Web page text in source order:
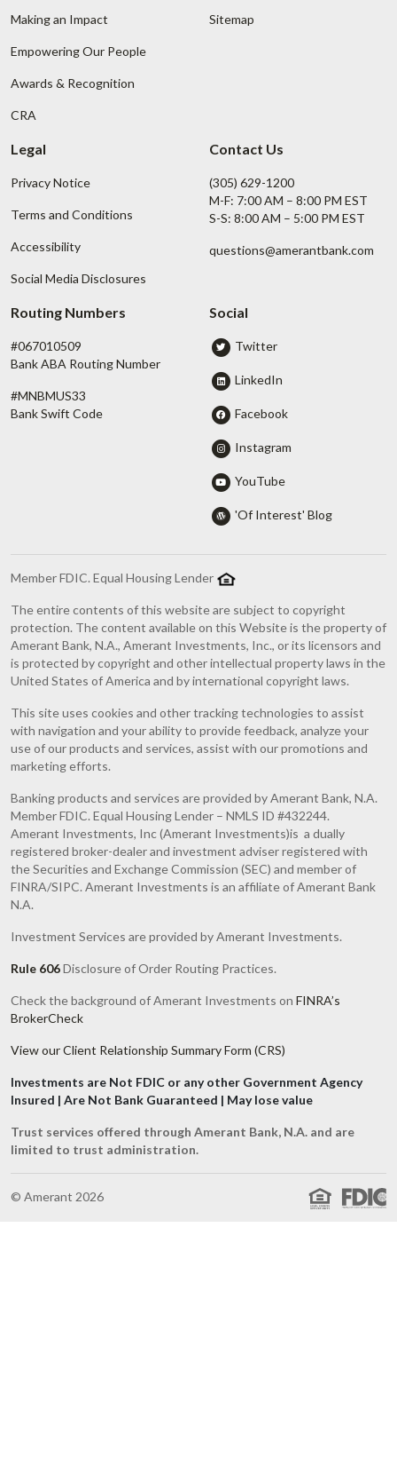
Making an Impact
Empowering Our People
Awards & Recognition
CRA
Sitemap
Legal
Privacy Notice
Terms and Conditions
Accessibility
Social Media Disclosures
Contact Us
(305) 629-1200
M-F: 7:00 AM – 8:00 PM EST
S-S: 8:00 AM – 5:00 PM EST
questions@amerantbank.com
Routing Numbers
#067010509
Bank ABA Routing Number
#MNBMUS33
Bank Swift Code
Social
Twitter
LinkedIn
Facebook
Instagram
YouTube
'Of Interest' Blog
Member FDIC. Equal Housing Lender
The entire contents of this website are subject to copyright
protection. The content available on this Website is the property of
Amerant Bank, N.A., Amerant Investments, Inc., or its licensors and
is protected by copyright and other intellectual property laws in the
United States of America and by international copyright laws.
This site uses cookies and other tracking technologies to assist
with navigation and your ability to provide feedback, analyze your
use of our products and services, assist with our promotions and
marketing efforts.
Banking products and services are provided by Amerant Bank, N.A.
Member FDIC. Equal Housing Lender – NMLS ID #432244.
Amerant Investments, Inc (Amerant Investments)is a dually
registered broker-dealer and investment adviser registered with
the Securities and Exchange Commission (SEC) and member of
FINRA/SIPC. Amerant Investments is an affiliate of Amerant Bank
N.A.
Investment Services are provided by Amerant Investments.
Rule 606Disclosure of Order Routing Practices.
Check the background of Amerant Investments on FINRA’s
BrokerCheck
View our Client Relationship Summary Form (CRS)
Investments are Not FDIC or any other Government Agency
Insured | Are Not Bank Guaranteed | May lose value
Trust services offered through Amerant Bank, N.A. and are
limited to trust administration.
© Amerant 2026